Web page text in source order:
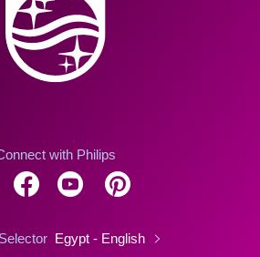
with Philips
Egypt - English